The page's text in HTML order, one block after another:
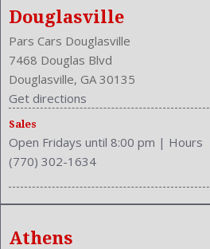
Rear Defogger
Rear Head Room: 38.1 Inches
Rear Headrests: 3
Rear Hip Room: 54.5 Inches
Rear Leg Room: 38.9 Inches
Rear Shoulder Room: 56.6 Inches
Safety Locks
Safety Stability Control
Seatback Storage
Side Airbag
Stability Control
Douglasville
Pars Cars Douglasville
7468 Douglas Blvd
Douglasville, GA 30135
Get directions
Sales
Open Fridays until 8:00 pm | Hours
(770) 302-1634
Athens